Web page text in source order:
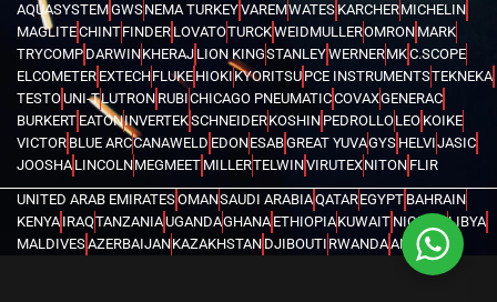
AQUASYSTEMGWSNEMA TURKEYVAREMWATES KARCHERMICHELIN
MAGLITECHINTFINDER LOVATOTURCKWEIDMULLEROMRON MARK
TRYCOMP DARWINKHERAJ LION KINGSTANLEYWERNERMKC.SCOPE
ELCOMETER EXTECHFLUKE HIOKI KYORITSU PCE INSTRUMENTSTEKNEKA
TESTOUNI-TLUTRON RUBICHICAGO PNEUMATICCOVAXGENERAC
BURKERT EATONINVERTEKSCHNEIDERKOSHIN PEDROLLOLEO KOIKE
VICTOR BLUE ARCCANAWELD EDONESABGREAT YUVAGYS HELVIJASIC
JOOSHA LINCOLNMEGMEET MILLERTELWINVIRUTEXNITON FLIR
UNITED ARAB EMIRATESOMANSAUDI ARABIAQATAREGYPT BAHRAIN
KENYA IRAQTANZANIAUGANDAGHANA ETHIOPIAKUWAIT NIGERIALIBYA
MALDIVESAZERBAIJANKAZAKHSTAN DJIBOUTI RWANDAANGOLA